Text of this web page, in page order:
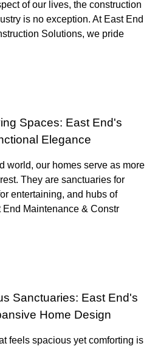
of our lives, the construction
is no exception. At East End
Solutions, we pride
Spaces: East End's
Elegance
world, our homes serve as more
They are sanctuaries for
entertaining, and hubs of
End Maintenance & Constr
Sanctuaries: East End's
Home Design
feels spacious yet comforting is